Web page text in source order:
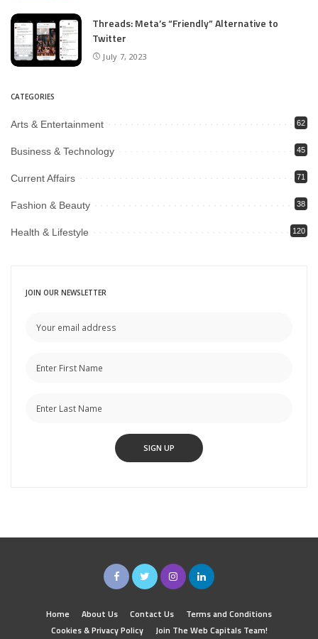
Threads: Meta’s “Friendly” Alternative to
Twitter
July 7, 2023
CATEGORIES
Arts & Entertainment 62
Business & Technology 45
Current Affairs 71
Fashion & Beauty 38
Health & Lifestyle 120
JOIN OUR NEWSLETTER
Home About Us Contact Us
Terms and Conditions
Cookies & Privacy Policy
Join The Web Capitals Team!